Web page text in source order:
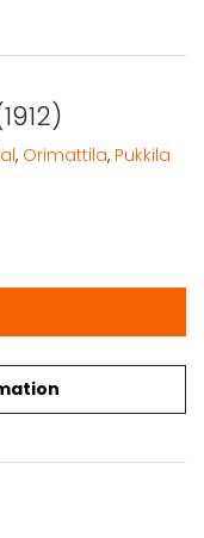
, Orimattila, Pukkila